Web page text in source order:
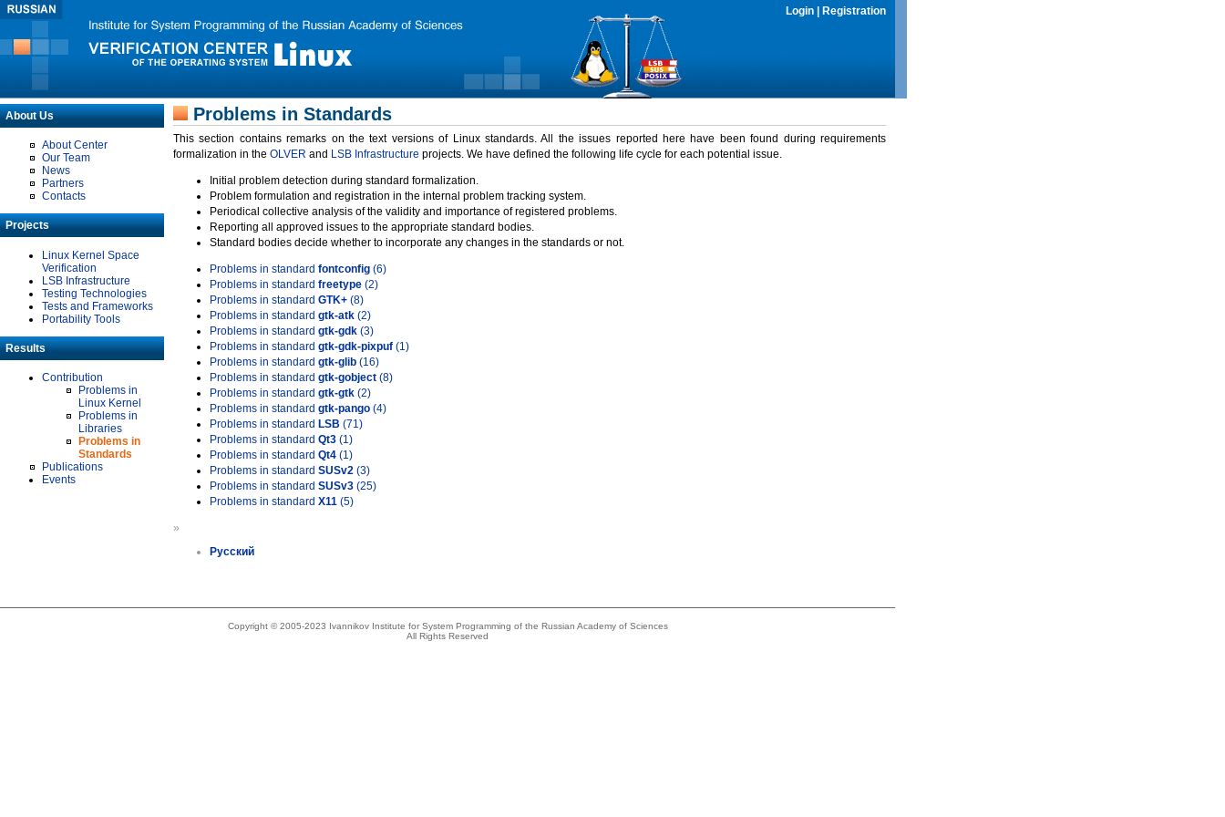
Login Registration
About Us
About Center
Our Team
News
Partners
Contacts
Projects
Linux Kernel Space
Verification
LSB Infrastructure
Testing Technologies
Tests and Frameworks
Portability Tools
Results
Contribution
Problems in
Linux Kernel
Problems in
Libraries
Problems in
Standards
Publications
Events
Problems in Standards
This section contains remarks on the text versions of Linux standards. All the issues reported here have been found during requirements
formalization in the OLVER and LSB Infrastructure projects. We have defined the following life cycle for each potential issue.
Initial problem detection during standard formalization.
Problem formulation and registration in the internal problem tracking system.
Periodical collective analysis of the validity and importance of registered problems.
Reporting all approved issues to the appropriate standard bodies.
Standard bodies decide whether to incorporate any changes in the standards or not.
Problems in standard fontconfig (6)
Problems in standard freetype (2)
Problems in standard GTK+ (8)
Problems in standard gtk-atk (2)
Problems in standard gtk-gdk (3)
Problems in standard gtk-gdk-pixpuf (1)
Problems in standard gtk-glib (16)
Problems in standard gtk-gobject (8)
Problems in standard gtk-gtk (2)
Problems in standard gtk-pango (4)
Problems in standard LSB (71)
Problems in standard Qt3 (1)
Problems in standard Qt4 (1)
Problems in standard SUSv2 (3)
Problems in standard SUSv3 (25)
Problems in standard X11 (5)
»
Русский
Copyright © 2005-2023 Ivannikov Institute for System Programming of the Russian Academy of Sciences
All Rights Reserved